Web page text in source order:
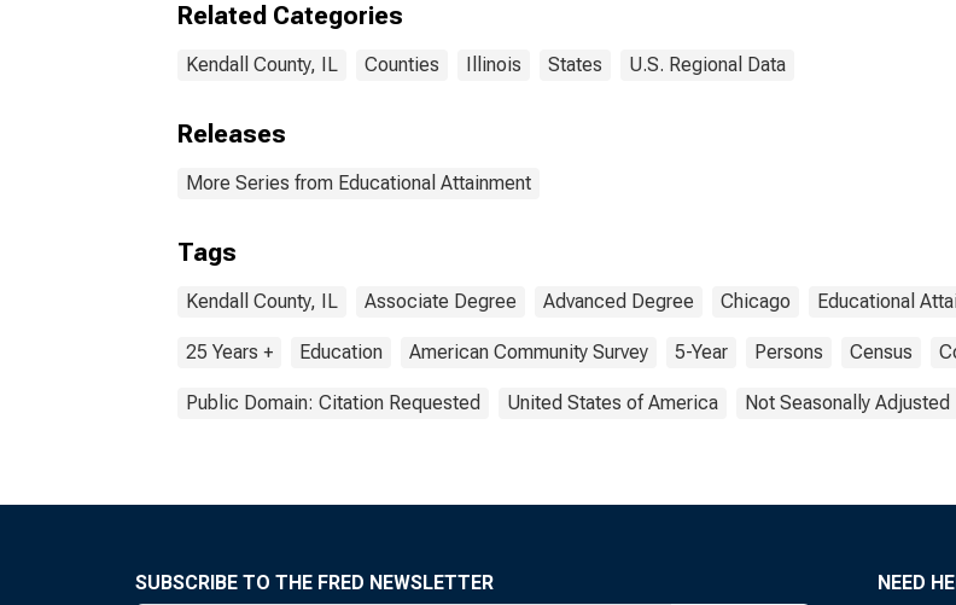
Related Categories
Kendall County, IL Counties Illinois States U.S. Regional Data
Releases
More Series from Educational Attainment
Tags
Kendall County, IL Associate Degree Advanced Degree Chicago Educational
25 Years + Education American Community Survey 5-Year Persons Census
Public Domain: Citation Requested United States of America Not Seasonally Adjusted
SUBSCRIBE TO THE FRED NEWSLETTER NEED